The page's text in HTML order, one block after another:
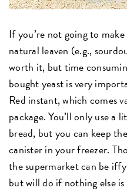
If you’re not going to
natural leaven (e.g.,
worth it, but time
bought yeast is very
Red instant, which comes
package. You’ll only use a
bread, but you can keep
canister in your freezer.
the supermarket can be
but will do if nothing else is